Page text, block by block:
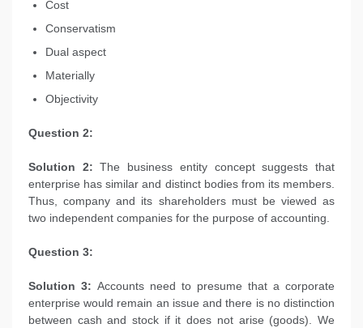
Cost
Conservatism
Dual aspect
Materially
Objectivity
Question 2:
Solution 2:The business entity concept suggests that
enterprise has similar and distinct bodies from its members.
Thus, company and its shareholders must be viewed as
two independent companies for the purpose of accounting.
Question 3:
Solution 3: Accounts need to presume that a corporate
enterprise would remain an issue and there is no distinction
between cash and stock if it does not arise (goods). We